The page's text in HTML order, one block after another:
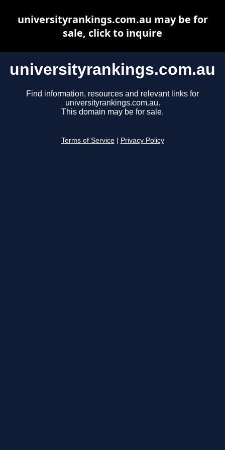
universityrankings.com.au
Find information, resources and relevant links for
universityrankings.com.au.
This domain may be for sale.
Terms of Service Privacy Policy
universityrankings.com.au may be for
sale, click to inquire